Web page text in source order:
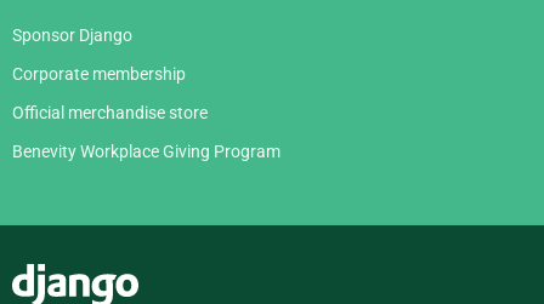
Sponsor Django
Corporate membership
Official merchandise store
Benevity Workplace Giving Program